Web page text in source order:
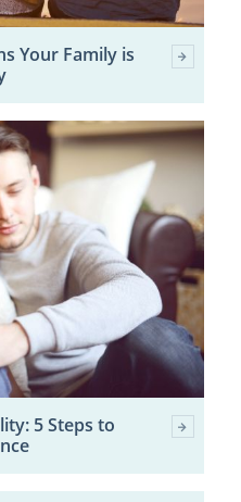
Your Family is
5 Steps to